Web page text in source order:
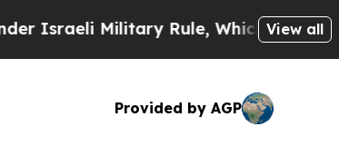
Military Rule, Which Offers Them
View all
Provided by AGP